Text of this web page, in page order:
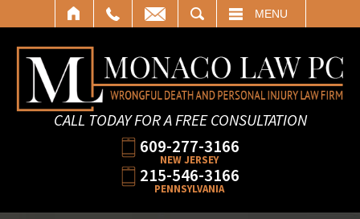
MENU
CALL TODAY FOR A FREE CONSULTATION
609-277-3166
NEW JERSEY
215-546-3166
PENNSYLVANIA